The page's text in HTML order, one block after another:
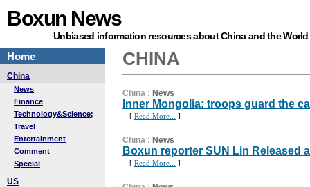
Boxun News
Unbiased information resources about China and the World
Home
China
News
Finance
Technology&Science;
Travel
Entertainment
Comment
Special
US
CHINA
China : News
Inner Mongolia: troops guard the
[ Read More... ]
China : News
Boxun reporter SUN Lin Released
[ Read More... ]